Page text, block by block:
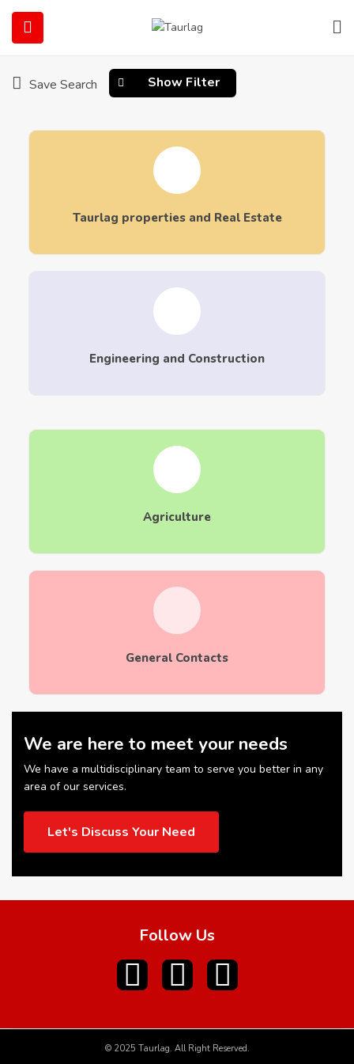
(Our Services)
Home
Our Services
Save Search Show Filter
Taurlag properties and Real Estate
Engineering and Construction
Agriculture
General Contacts
We are here to meet your needs
We have a multidisciplinary team to serve you better in any
area of our services.
Let's Discuss Your Need
Follow Us
© 2025 Taurlag. All Right Reserved.